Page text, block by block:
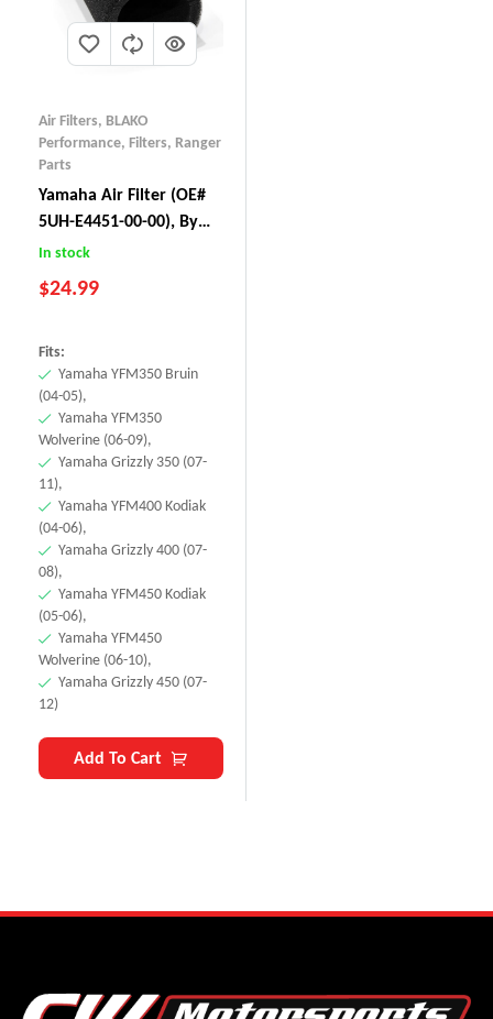
Air Filters, BLAKO
Performance, Filters, Ranger
Parts
Yamaha Air Filter (OE#
5UH-E4451-00-00), By
BLAKO Performance
In stock
$24.99
Fits:
Yamaha YFM350 Bruin
(04-05),
Yamaha YFM350
Wolverine (06-09),
Yamaha Grizzly 350 (07-
11),
Yamaha YFM400 Kodiak
(04-06),
Yamaha Grizzly 400 (07-
08),
Yamaha YFM450 Kodiak
(05-06),
Yamaha YFM450
Wolverine (06-10),
Yamaha Grizzly 450 (07-
12)
Add To Cart